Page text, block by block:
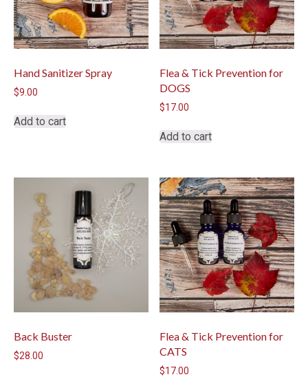
Hand Sanitizer Spray
$9.00
Add to cart
Flea & Tick Prevention for
DOGS
$17.00
Add to cart
Back Buster
$28.00
Flea & Tick Prevention for
CATS
$17.00